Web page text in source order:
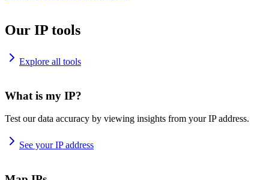
Our IP tools
Explore all tools
What is my IP?
Test our data accuracy by viewing insights from your IP address.
See your IP address